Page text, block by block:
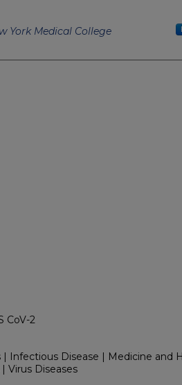
York Medical College
CoV-2
| Infectious Disease | Medicine and
Virus Diseases